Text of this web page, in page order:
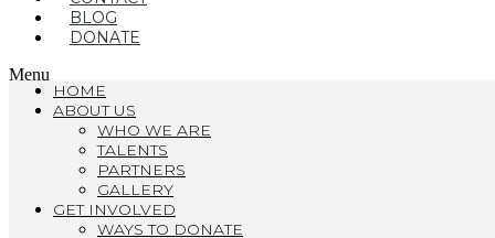
BLOG
DONATE
Menu
HOME
ABOUT US
WHO WE ARE
TALENTS
PARTNERS
GALLERY
GET INVOLVED
WAYS TO DONATE